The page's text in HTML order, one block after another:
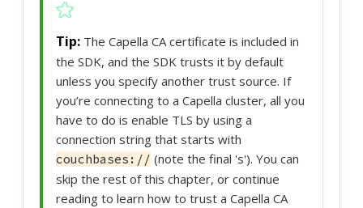
The Capella CA certificate is included in
the SDK, and the SDK trusts it by default
unless you specify another trust source. If
you’re connecting to a Capella cluster, all you
have to do is enable TLS by using a
connection string that starts with
couchbases:// (note the final 's'). You can
skip the rest of this chapter, or continue
reading to learn how to trust a Capella CA